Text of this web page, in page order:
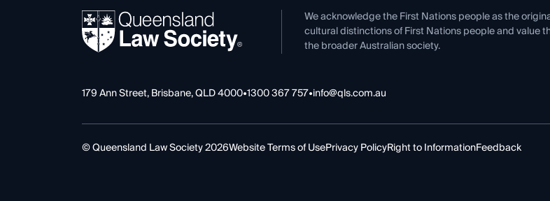
We acknowledge the First Nations people as the
cultural distinctions of First Nations people and value
the broader Australian society.
179 Ann Street, Brisbane, QLD 4000•1300 367 757•info@qls.com.au
© Queensland Law Society 2026Website Terms of UsePrivacy PolicyRight to InformationFeedback